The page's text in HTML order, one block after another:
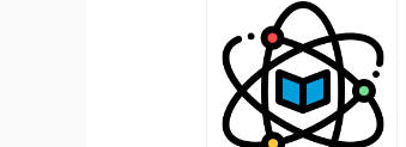
Yourself